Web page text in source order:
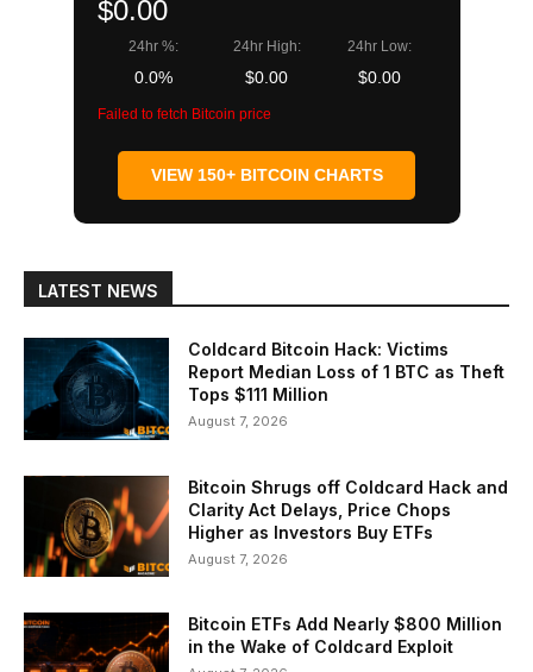
$0.00
24hr %:
0.0%
24hr High:
$0.00
24hr Low:
$0.00
Failed to fetch Bitcoin price
VIEW 150+ BITCOIN CHARTS
LATEST NEWS
Coldcard Bitcoin Hack: Victims
Report Median Loss of 1 BTC as Theft
Tops $111 Million
August 7, 2026
Bitcoin Shrugs off Coldcard Hack and
Clarity Act Delays, Price Chops
Higher as Investors Buy ETFs
August 7, 2026
Bitcoin ETFs Add Nearly $800 Million
in the Wake of Coldcard Exploit